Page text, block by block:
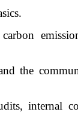
the
internal